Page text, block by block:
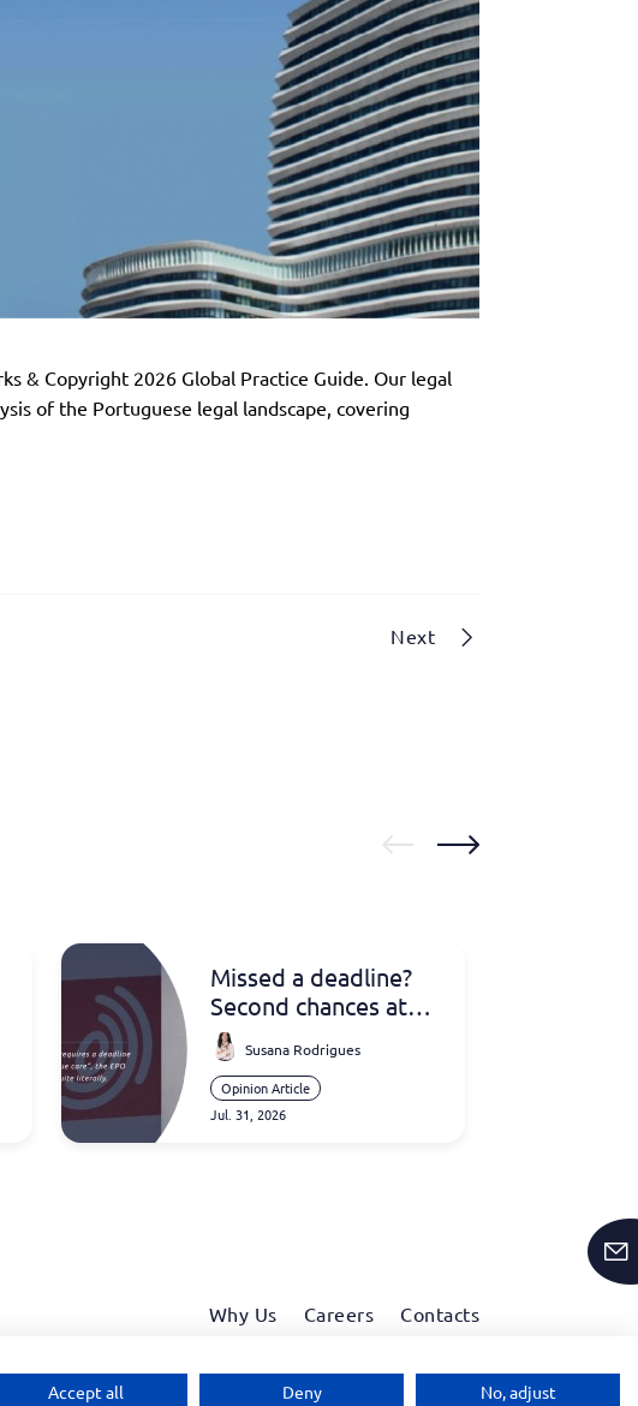
& Copyright 2026 Global Practice Guide. Our legal
of the Portuguese legal landscape, covering
Next
Missed a deadline?
Second chances at
the EPO
Susana Rodrigues
Opinion Article
Jul. 31, 2026
Why Us Careers Contacts
LinkedinFacebookInstagramWechat
Accept all Deny No, adjust